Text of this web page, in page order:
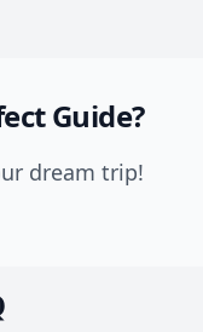
Guide?
dream trip!